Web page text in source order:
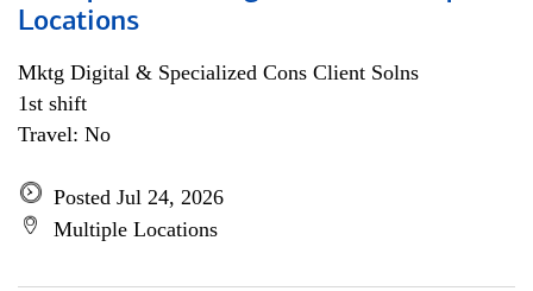
Locations
Mktg Digital & Specialized Cons Client Solns
1st shift
Travel: No
Posted Jul 24, 2026
Multiple Locations